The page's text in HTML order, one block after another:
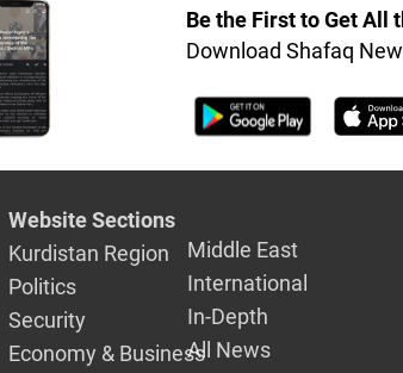
Be the First to Get All
Download Shafaq
Website Sections
Kurdistan Region
Politics
Security
Economy & Business
Middle East
International
In-Depth
All News